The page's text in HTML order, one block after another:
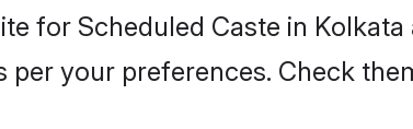
for Scheduled Caste in
per your preferences. Check